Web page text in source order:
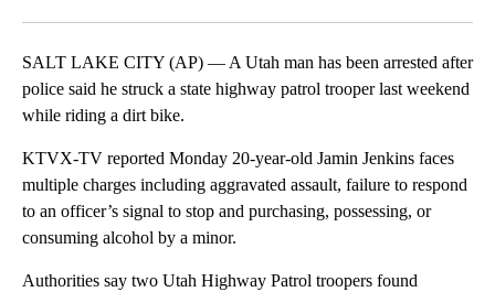
SALT LAKE CITY (AP) — A Utah man has been arrested after
police said he struck a state highway patrol trooper last weekend
while riding a dirt bike.
KTVX-TV reported Monday 20-year-old Jamin Jenkins faces
multiple charges including aggravated assault, failure to respond
to an officer’s signal to stop and purchasing, possessing, or
consuming alcohol by a minor.
Authorities say two Utah Highway Patrol troopers found